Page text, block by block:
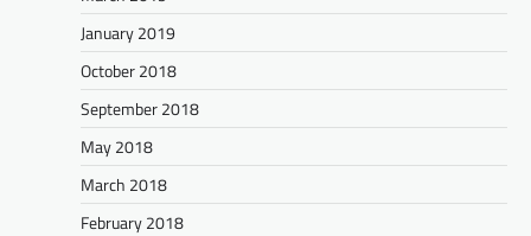
January 2019
October 2018
September 2018
May 2018
March 2018
February 2018